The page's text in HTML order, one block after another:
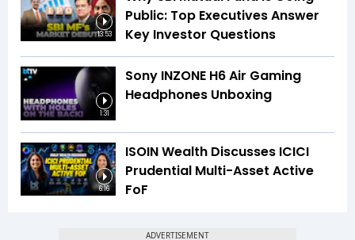
13:53
Public: Top Executives Answer
Key Investor Questions
1:31
Sony INZONE H6 Air Gaming
Headphones Unboxing
6:16
ISOIN Wealth Discusses ICICI
Prudential Multi-Asset Active
FoF